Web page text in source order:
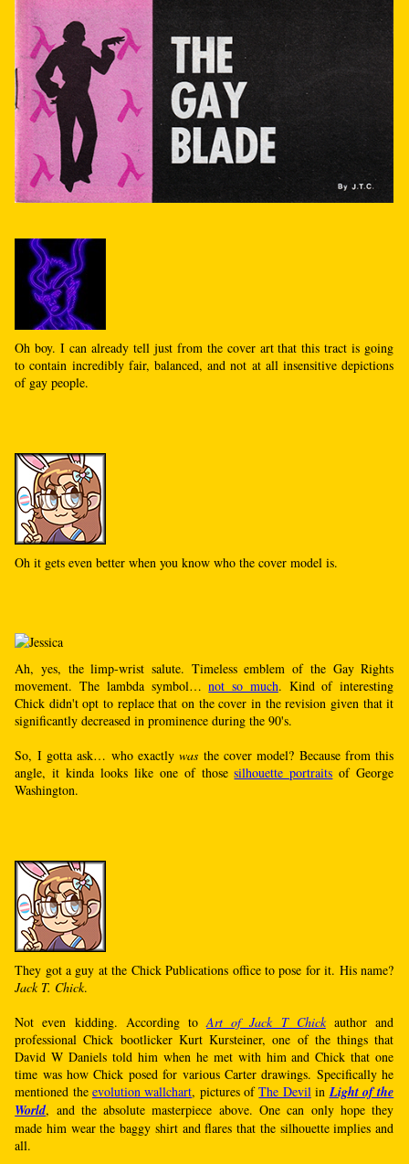
Oh boy. I can already tell just from the cover art that this tract is going
to contain incredibly fair, balanced, and not at all insensitive depictions
of gay people.
Oh it gets even better when you know who the cover model is.
Ah, yes, the limp-wrist salute. Timeless emblem of the Gay Rights
movement. The lambda symbol…not so much. Kind of interesting
Chick didn't opt to replace that on the cover in the revision given that it
significantly decreased in prominence during the 90's.
So, I gotta ask… who exactlywas the cover model? Because from this
angle, it kinda looks like one of thosesilhouette portraits of George
Washington.
They got a guy at the Chick Publications office to pose for it. His name?
Jack T. Chick.
Not even kidding. According toArt of Jack T Chickauthor and
professional Chick bootlicker Kurt Kursteiner, one of the things that
David W Daniels told him when he met with him and Chick that one
time was how Chick posed for various Carter drawings. Specifically he
mentioned the evolution wallchart, pictures ofThe Devil in Light of the
World, and the absolute masterpiece above. One can only hope they
made him wear the baggy shirt and flares that the silhouette implies and
all.